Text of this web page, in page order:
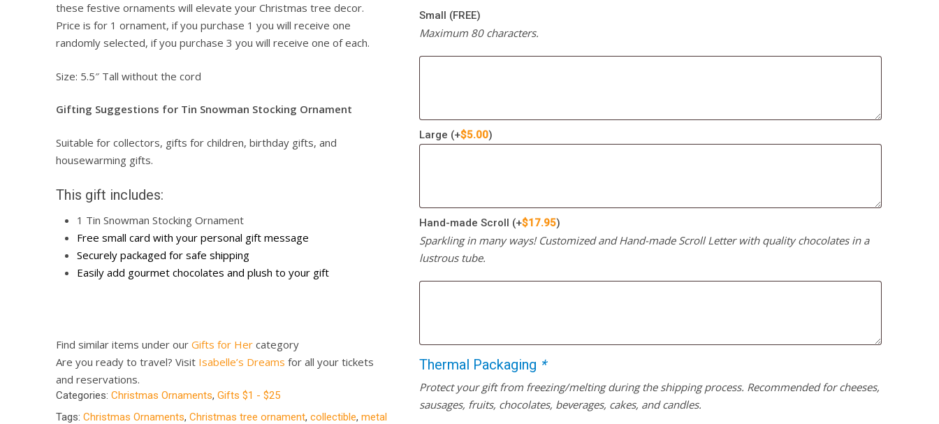
these festive ornaments will elevate your Christmas tree decor.
Price is for 1 ornament, if you purchase 1 you will receive one
randomly selected, if you purchase 3 you will receive one of each.
Size: 5.5″ Tall without the cord
Gifting Suggestions for Tin Snowman Stocking Ornament
Suitable for collectors, gifts for children, birthday gifts, and
housewarming gifts.
This gift includes:
1 Tin Snowman Stocking Ornament
Free small card with your personal gift message
Securely packaged for safe shipping
Easily add gourmet chocolates and plush to your gift
Find similar items under our Gifts for Her category
Are you ready to travel? Visit Isabelle’s Dreams for all your tickets
and reservations.
Categories: Christmas Ornaments, Gifts $1 - $25
Tags: Christmas Ornaments, Christmas tree ornament, collectible, metal
Small (FREE)
Maximum 80 characters.
Large (+$5.00)
Hand-made Scroll (+$17.95)
Sparkling in many ways! Customized and Hand-made Scroll Letter with quality chocolates in a
lustrous tube.
Thermal Packaging *
Protect your gift from freezing/melting during the shipping process. Recommended for cheeses,
sausages, fruits, chocolates, beverages, cakes, and candles.